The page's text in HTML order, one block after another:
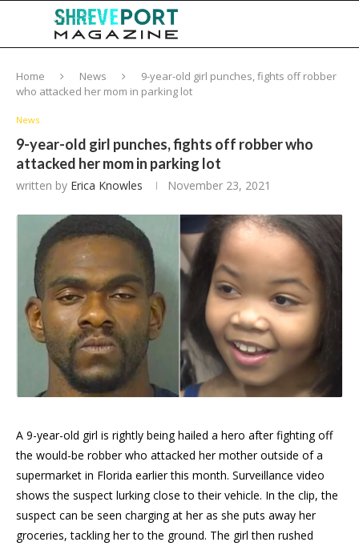
Home News
9-year-old girl punches, fights off robber
who attacked her mom in parking lot
News
9-year-old girl punches, fights off robber who
attacked her mom in parking lot
written by Erica Knowles November 23, 2021
A 9-year-old girl is rightly being hailed a hero after fighting off
the would-be robber who attacked her mother outside of a
supermarket in Florida earlier this month. Surveillance video
shows the suspect lurking close to their vehicle. In the clip, the
suspect can be seen charging at her as she puts away her
groceries, tackling her to the ground. The girl then rushed